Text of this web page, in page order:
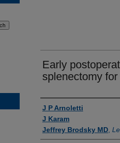
Early
splenectomy
Authors
J P Arnoletti
J Karam
Jeffrey Brodsky MD